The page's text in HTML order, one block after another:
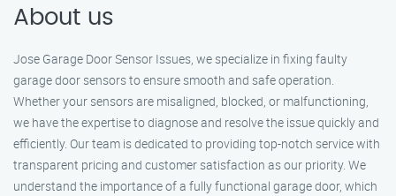
About us
Jose Garage Door Sensor Issues, we specialize in fixing faulty
garage door sensors to ensure smooth and safe operation.
Whether your sensors are misaligned, blocked, or malfunctioning,
we have the expertise to diagnose and resolve the issue quickly and
efficiently. Our team is dedicated to providing top-notch service with
transparent pricing and customer satisfaction as our priority. We
understand the importance of a fully functional garage door, which